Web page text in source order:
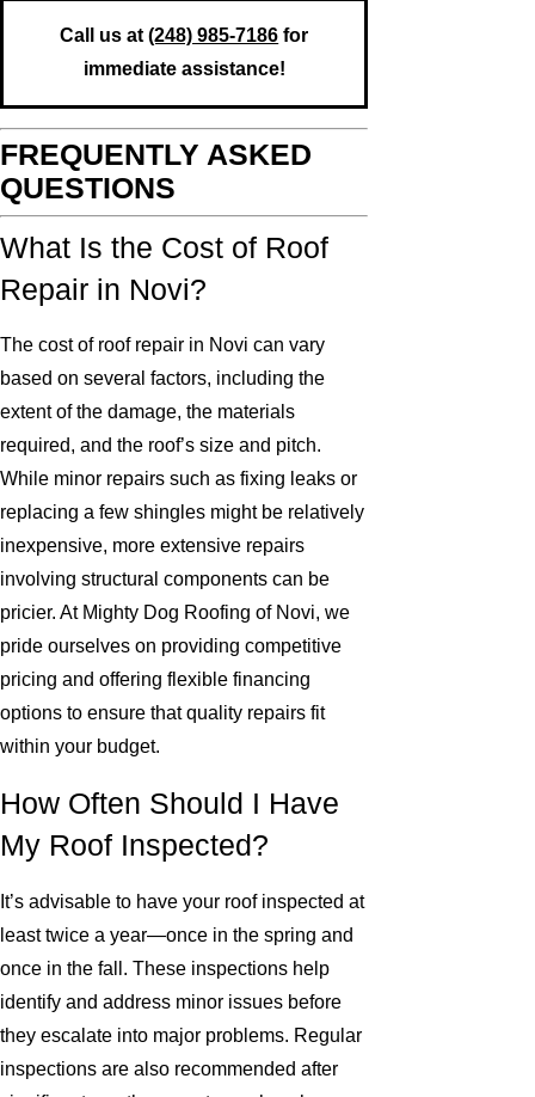
Call us at(248) 985-7186 for
immediate assistance!
FREQUENTLY ASKED
QUESTIONS
What Is the Cost of Roof
Repair in Novi?
The cost of roof repair in Novi can vary
based on several factors, including the
extent of the damage, the materials
required, and the roof’s size and pitch.
While minor repairs such as fixing leaks or
replacing a few shingles might be relatively
inexpensive, more extensive repairs
involving structural components can be
pricier. At Mighty Dog Roofing of Novi, we
pride ourselves on providing competitive
pricing and offering flexible financing
options to ensure that quality repairs fit
within your budget.
How Often Should I Have
My Roof Inspected?
It’s advisable to have your roof inspected at
least twice a year—once in the spring and
once in the fall. These inspections help
identify and address minor issues before
they escalate into major problems. Regular
inspections are also recommended after